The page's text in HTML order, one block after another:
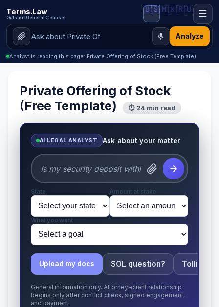
Terms.Law
Outside General Counsel
Analyze
🇺🇸🇲🇽🇷🇺 ☰
Analyst is reading this page: Private Offering of Stock (Free Template)
Private Offering of Stock
(Free Template)
⏱ 24 min read
AI LEGAL ANALYST Ask about your matter
State Amount at stake
What you want
Upload my docs SOL question? Tolling
General information only. Attorney-client relationship
begins only after conflict check, signed engagement,
and payment.